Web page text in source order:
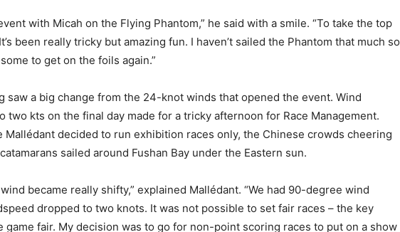
with Micah on the Flying Phantom,” he said with a smile. “To take the top
been really tricky but amazing fun. I haven’t sailed the Phantom that much so
to get on the foils again.”
saw a big change from the 24-knot winds that opened the event. Wind
two kts on the final day made for a tricky afternoon for Race Management.
Mallédant decided to run exhibition races only, the Chinese crowds cheering
sailed around Fushan Bay under the Eastern sun.
became really shifty,” explained Mallédant. “We had 90-degree wind
dropped to two knots. It was not possible to set fair races – the key
game fair. My decision was to go for non-point scoring races to put on a show